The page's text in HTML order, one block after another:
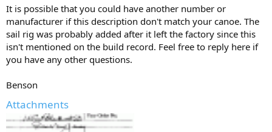
It is possible that you could have another number or
manufacturer if this description don't match your canoe. The
sail rig was probably added after it left the factory since this
isn't mentioned on the build record. Feel free to reply here if
you have any other questions.
Benson
Attachments